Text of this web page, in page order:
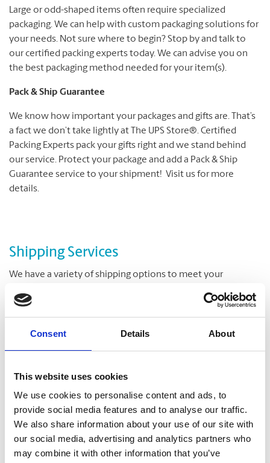
Consent Details About
This website uses cookies
We use cookies to personalise content and ads, to
provide social media features and to analyse our traffic.
We also share information about your use of our site with
our social media, advertising and analytics partners who
may combine it with other information that you’ve
Large or odd-shaped items often require specialized
packaging. We can help with custom packaging solutions for
your needs. Not sure where to begin? Stop by and talk to
our certified packing experts today. We can advise you on
the best packaging method needed for your item(s).
Pack & Ship Guarantee
We know how important your packages and gifts are. That’s
a fact we don’t take lightly at The UPS Store®. Certified
Packing Experts pack your gifts right and we stand behind
our service. Protect your package and add a Pack & Ship
Guarantee service to your shipment! Visit us for more
details.
Shipping Services
We have a variety of shipping options to meet your
speed, the right time, and the right cost for meeting and
exceeding your critical shipment needs.
ground delivery, from domestic to worldwide. We have
packaging services.